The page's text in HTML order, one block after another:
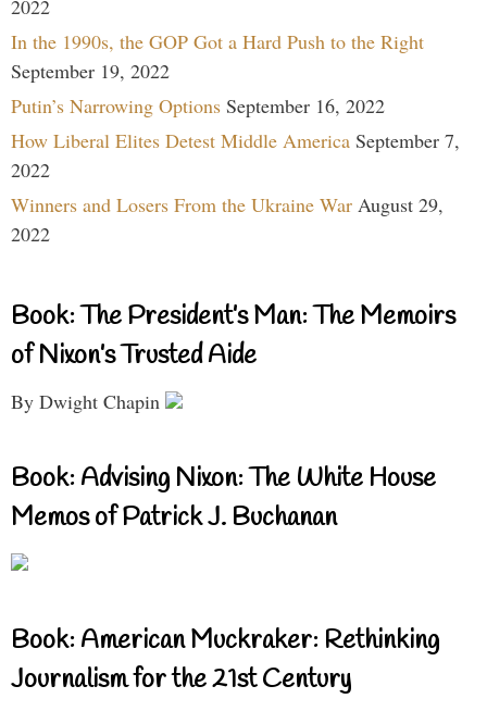
2022
In the 1990s, the GOP Got a Hard Push to the Right
September 19, 2022
Putin’s Narrowing Options September 16, 2022
How Liberal Elites Detest Middle America September 7,
2022
Winners and Losers From the Ukraine War August 29,
2022
Book: The President’s Man: The Memoirs
of Nixon’s Trusted Aide
By Dwight Chapin
Book: Advising Nixon: The White House
Memos of Patrick J. Buchanan
Book: American Muckraker: Rethinking
Journalism for the 21st Century